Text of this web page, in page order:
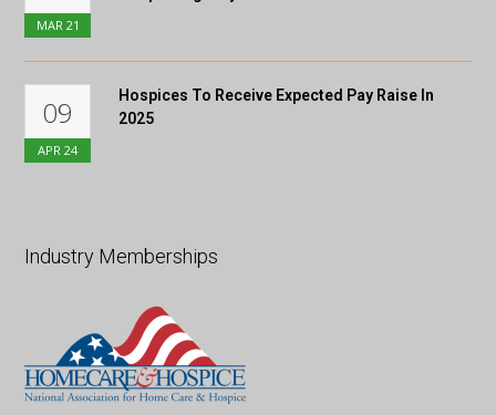
MAR 21
09
APR 24
Hospices To Receive Expected Pay Raise In
2025
Industry Memberships